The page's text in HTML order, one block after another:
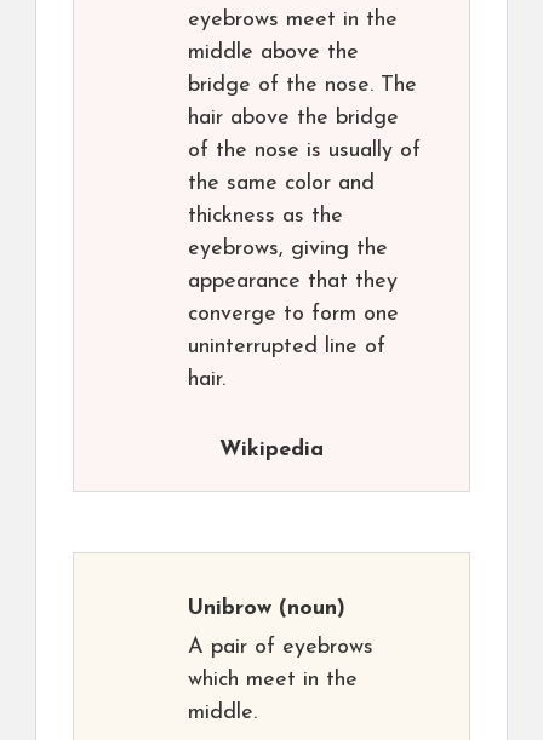
eyebrows meet in the
middle above the
bridge of the nose. The
hair above the bridge
of the nose is usually of
the same color and
thickness as the
eyebrows, giving the
appearance that they
converge to form one
uninterrupted line of
hair.
Wikipedia
Unibrow (noun)
A pair of eyebrows
which meet in the
middle.